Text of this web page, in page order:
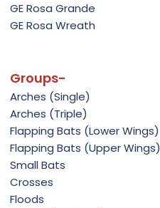
GE Rosa Grande
GE Rosa Wreath
Groups-
Arches (Single)
Arches (Triple)
Flapping Bats (Lower Wings)
Flapping Bats (Upper Wings)
Small Bats
Crosses
Floods